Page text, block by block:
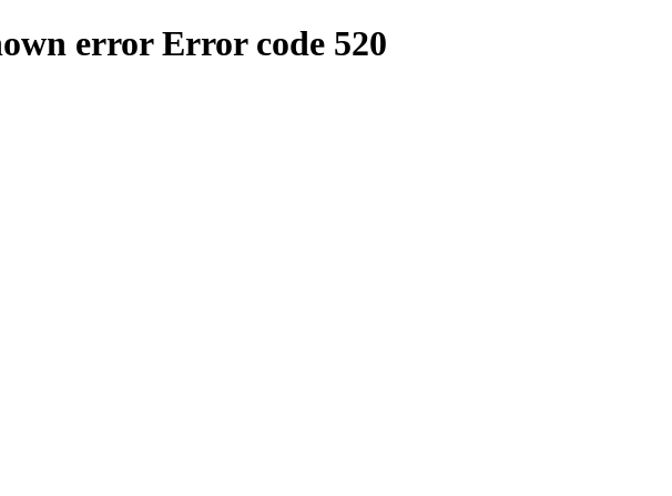
error Error code 520